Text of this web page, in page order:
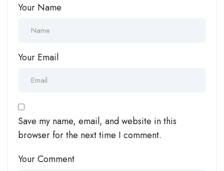
Your Name
Your Email
Save my name, email, and website in this
browser for the next time I comment.
Your Comment